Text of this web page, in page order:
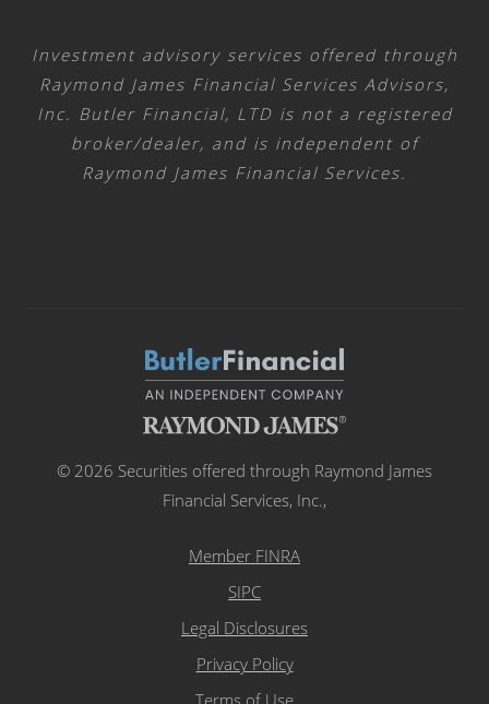
Investment advisory services offered through
Raymond James Financial Services Advisors,
Inc. Butler Financial, LTD is not a registered
broker/dealer, and is independent of
Raymond James Financial Services.
© 2026 Securities offered through Raymond James
Financial Services, Inc.,
Member FINRA
SIPC
Legal Disclosures
Privacy Policy
Terms of Use